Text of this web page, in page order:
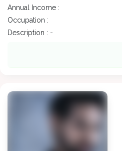
Annual Income :
Occupation :
Description : -